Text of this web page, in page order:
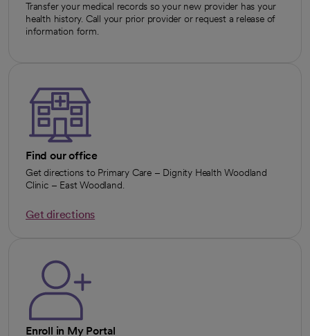
Transfer your medical records so your new provider has your
health history. Call your prior provider or request a release of
information form.
Find our office
Get directions to Primary Care – Dignity Health Woodland
Clinic – East Woodland.
Get directions
Enroll in My Portal